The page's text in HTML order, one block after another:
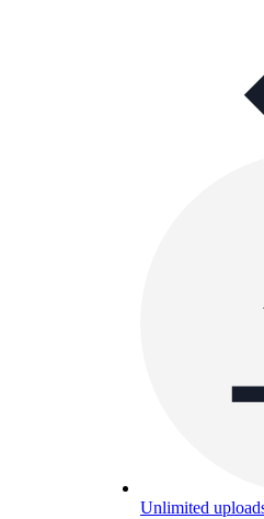
Unlimited